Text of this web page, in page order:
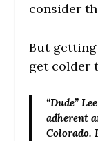
consider
But getting
get colder
“Dude”
adherent
Colorado.